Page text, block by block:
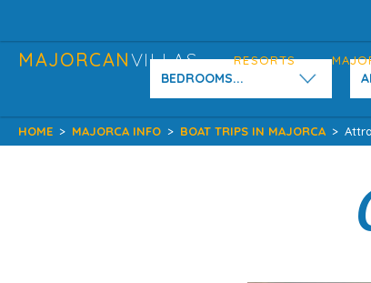
MAJORCANVILLAS RESORTS
BEDROOMS...
HOME > MAJORCA INFO > BOAT TRIPS IN MAJORCA >